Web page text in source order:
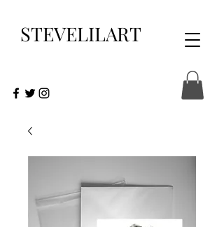
STEVELILART